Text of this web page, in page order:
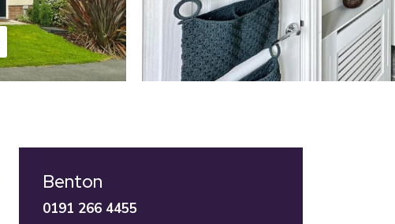
Benton
0191 266 4455